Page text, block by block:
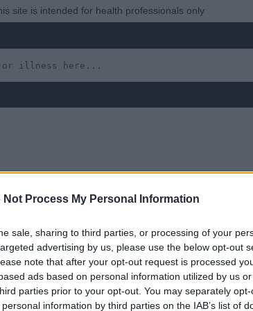
Not Process My Personal Information
sale, sharing to third parties, or processing of your
advertising by us, please use the below opt-out
note that after your opt-out request is processed
ads based on personal information utilized by us
parties prior to your opt-out. You may separately
information by third parties on the IAB’s list of
site is intended for health professionals only
Wilson’s